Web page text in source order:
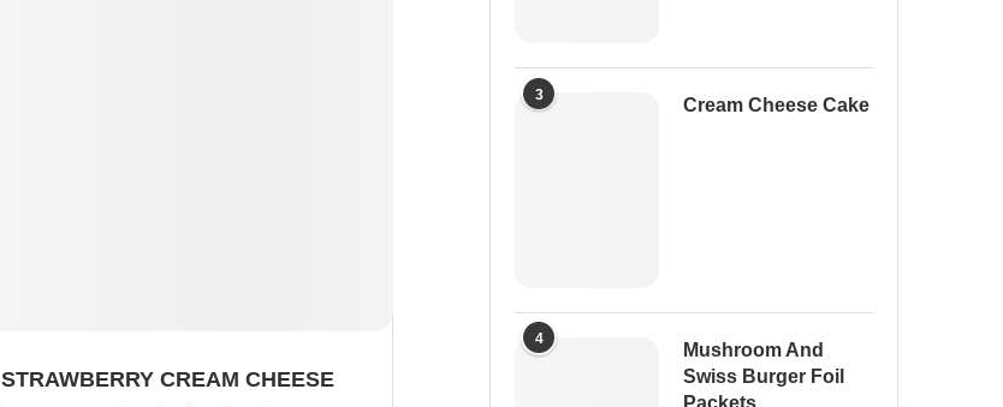
STRAWBERRY CREAM CHEESE
3
Cream Cheese Cake
4
Mushroom And
Swiss Burger Foil
Packets